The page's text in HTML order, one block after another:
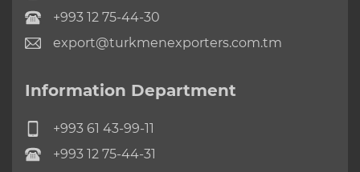
+993 12 75-44-30
export@turkmenexporters.com.tm
Information Department
+993 61 43-99-11
+993 12 75-44-31